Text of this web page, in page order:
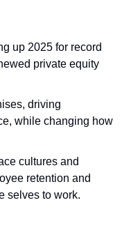
up 2025 for record
private equity
driving
while changing how
cultures and
retention and
selves to work.